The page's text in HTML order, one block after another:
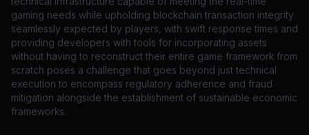
gaming needs while upholding blockchain transaction integrity
seamlessly expected by players, with swift response times and
providing developers with tools for incorporating assets
without having to reconstruct their entire game framework from
scratch poses a challenge that goes beyond just technical
execution to encompass regulatory adherence and fraud
mitigation alongside the establishment of sustainable economic
frameworks.